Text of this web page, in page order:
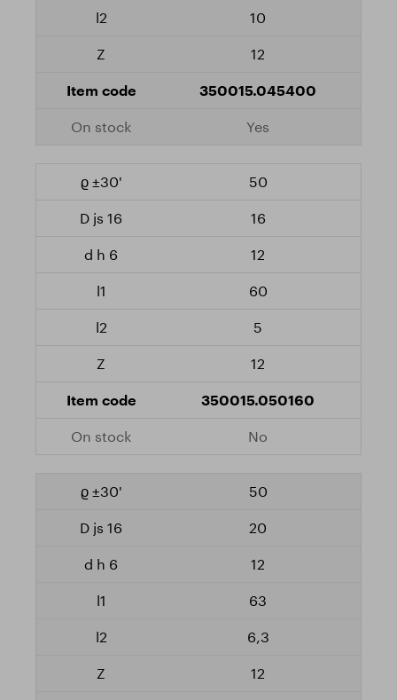
10
12
350015.045400
Yes
50
16
12
60
5
12
350015.050160
No
50
20
12
63
6,3
12